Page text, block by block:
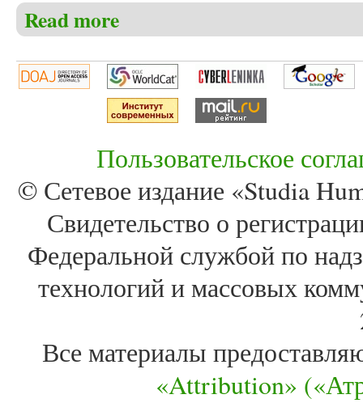
Read more
Пользовательское
© Сетевое издание «Studia
Свидетельство о
Федеральной службой по
технологий и массовых
Все материалы
«Attribution»